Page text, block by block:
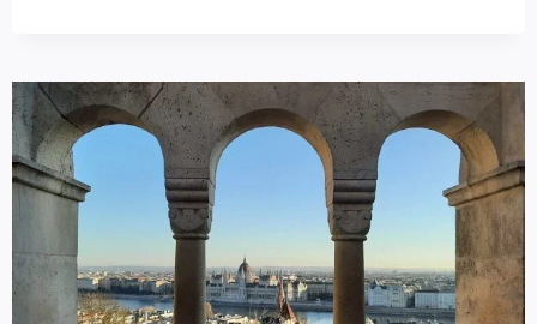
VENUES
OF
BUDAPEST